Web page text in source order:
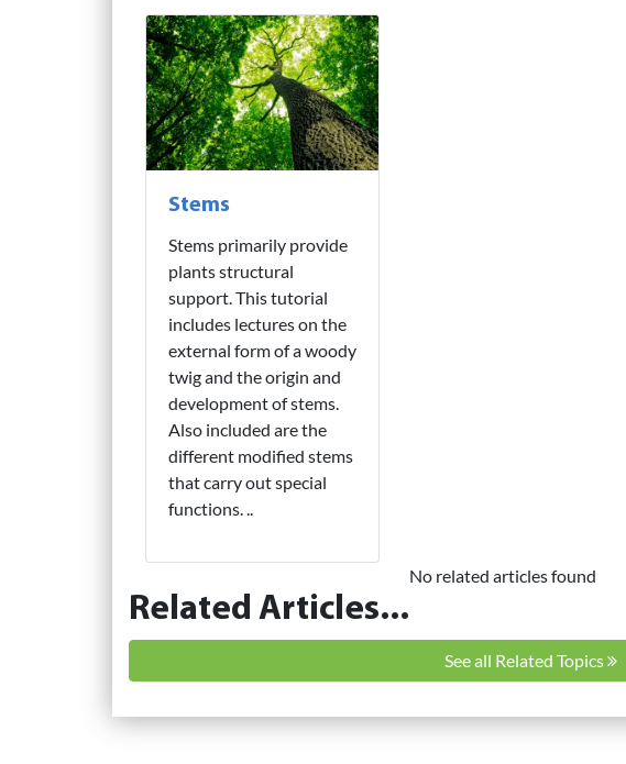
Stems
Stems primarily provide
plants structural
support. This tutorial
includes lectures on the
external form of a woody
twig and the origin and
development of stems.
Also included are the
different modified stems
that carry out special
functions. ..
Related Articles...
No related articles found
See all Related Topics